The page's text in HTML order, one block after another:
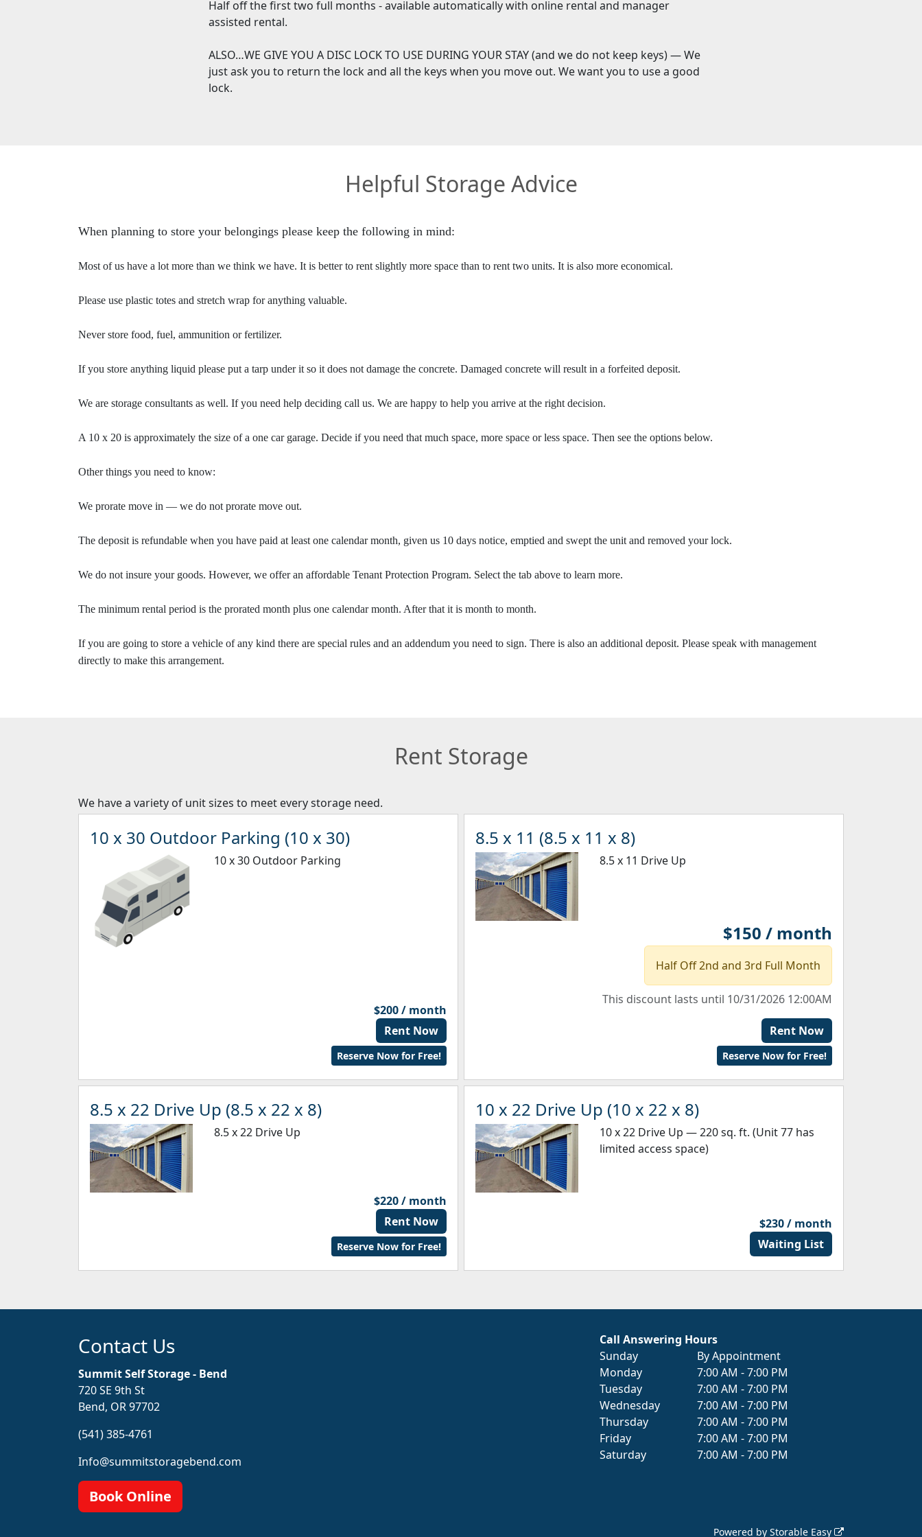
Half off the first two full months - available automatically with online rental and manager
assisted rental.
ALSO…WE GIVE YOU A DISC LOCK TO USE DURING YOUR STAY (and we do not keep keys) — We
just ask you to return the lock and all the keys when you move out. We want you to use a good
lock.
Helpful Storage Advice
When planning to store your belongings please keep the following in mind:
Most of us have a lot more than we think we have. It is better to rent slightly more space than to rent two units. It is also more economical.
Please use plastic totes and stretch wrap for anything valuable.
Never store food, fuel, ammunition or fertilizer.
If you store anything liquid please put a tarp under it so it does not damage the concrete. Damaged concrete will result in a forfeited deposit.
We are storage consultants as well. If you need help deciding call us. We are happy to help you arrive at the right decision.
A 10 x 20 is approximately the size of a one car garage. Decide if you need that much space, more space or less space. Then see the options below.
Other things you need to know:
We prorate move in — we do not prorate move out.
The deposit is refundable when you have paid at least one calendar month, given us 10 days notice, emptied and swept the unit and removed your lock.
We do not insure your goods. However, we offer an affordable Tenant Protection Program. Select the tab above to learn more.
The minimum rental period is the prorated month plus one calendar month. After that it is month to month.
If you are going to store a vehicle of any kind there are special rules and an addendum you need to sign. There is also an additional deposit. Please speak with management
directly to make this arrangement.
Rent Storage
We have a variety of unit sizes to meet every storage need.
10 x 30 Outdoor Parking (10 x 30)
10 x 30 Outdoor Parking
$200 / month
Rent Now
Reserve Now for Free!
8.5 x 11 (8.5 x 11 x 8)
8.5 x 11 Drive Up
$150 / month
Half Off 2nd and 3rd Full Month
This discount lasts until 10/31/2026 12:00AM
Rent Now
Reserve Now for Free!
8.5 x 22 Drive Up (8.5 x 22 x 8)
8.5 x 22 Drive Up
$220 / month
Rent Now
Reserve Now for Free!
10 x 22 Drive Up (10 x 22 x 8)
10 x 22 Drive Up — 220 sq. ft. (Unit 77 has
limited access space)
$230 / month
Waiting List
Contact Us
Summit Self Storage - Bend
720 SE 9th St
Bend, OR 97702
(541) 385-4761
Info@summitstoragebend.com
Call Answering Hours
Sunday
By Appointment
Monday
7:00 AM - 7:00 PM
Tuesday
7:00 AM - 7:00 PM
Wednesday
7:00 AM - 7:00 PM
Thursday
7:00 AM - 7:00 PM
Friday
7:00 AM - 7:00 PM
Saturday
7:00 AM - 7:00 PM
Book Online
Powered by Storable Easy